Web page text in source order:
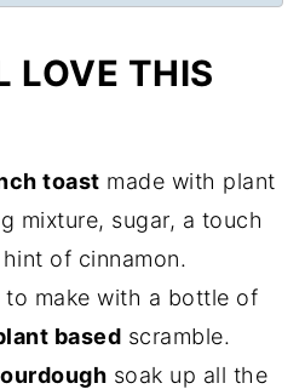
LOVE THIS
toast made with plant
mixture, sugar, a touch
of cinnamon.
to make with a bottle of
based scramble.
soak up all the